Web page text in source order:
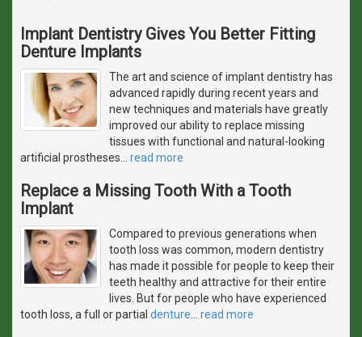
Implant Dentistry Gives You Better Fitting
Denture Implants
The art and science of implant dentistry has
advanced rapidly during recent years and
new techniques and materials have greatly
improved our ability to replace missing
tissues with functional and natural-looking
artificial prostheses
read more
Replace a Missing Tooth With a Tooth
Implant
Compared to previous generations when
tooth loss was common, modern dentistry
has made it possible for people to keep their
teeth healthy and attractive for their entire
lives. But for people who have experienced
tooth loss, a full or partial denture read more